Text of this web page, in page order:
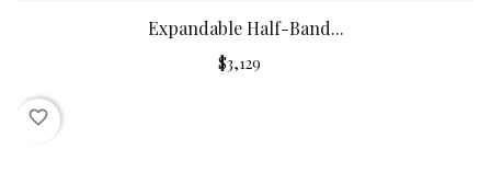
Expandable Half-Band...
$3,129
favorite_border